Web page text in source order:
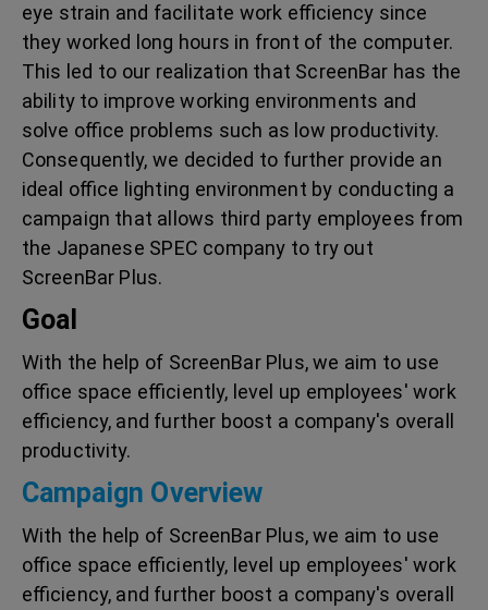
eye strain and facilitate work efficiency since
they worked long hours in front of the computer.
This led to our realization that ScreenBar has the
ability to improve working environments and
solve office problems such as low productivity.
Consequently, we decided to further provide an
ideal office lighting environment by conducting a
campaign that allows third party employees from
the Japanese SPEC company to try out
ScreenBar Plus.
Goal
With the help of ScreenBar Plus, we aim to use
office space efficiently, level up employees' work
efficiency, and further boost a company's overall
productivity.
Campaign Overview
With the help of ScreenBar Plus, we aim to use
office space efficiently, level up employees' work
efficiency, and further boost a company's overall